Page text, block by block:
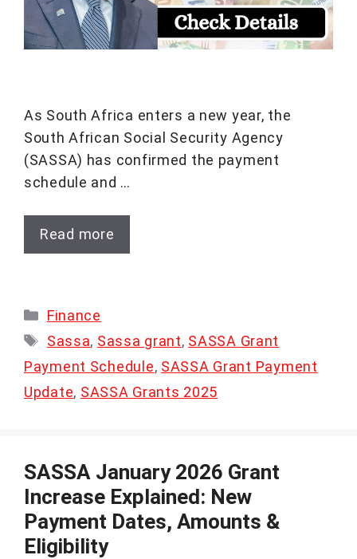
As South Africa enters a new year, the
South African Social Security Agency
(SASSA) has confirmed the payment
schedule and …
Read more
Categories
Finance
Tags
Sassa, Sassa grant, SASSA Grant
Payment Schedule, SASSA Grant Payment
Update, SASSA Grants 2025
SASSA January 2026 Grant
Increase Explained: New
Payment Dates, Amounts &
Eligibility